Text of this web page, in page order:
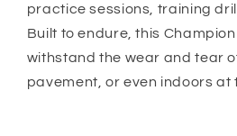
practice sessions, training
Built to endure, this
withstand the wear and tear
pavement, or even indoors at